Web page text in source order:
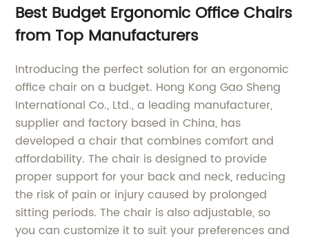
Best Budget Ergonomic Office Chairs
from Top Manufacturers
Introducing the perfect solution for an ergonomic
office chair on a budget. Hong Kong Gao Sheng
International Co., Ltd., a leading manufacturer,
supplier and factory based in China, has
developed a chair that combines comfort and
affordability. The chair is designed to provide
proper support for your back and neck, reducing
the risk of pain or injury caused by prolonged
sitting periods. The chair is also adjustable, so
you can customize it to suit your preferences and